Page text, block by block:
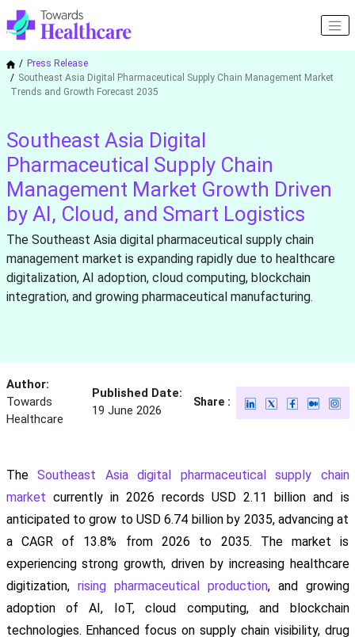
Press Release
Southeast Asia Digital Pharmaceutical Supply Chain Management Market
Trends and Growth Forecast 2035
Southeast Asia Digital
Pharmaceutical Supply Chain
Management Market Growth Driven
by AI, Cloud, and Smart Logistics
The Southeast Asia digital pharmaceutical supply chain
management market is expanding rapidly due to healthcare
digitalization, AI adoption, cloud computing, blockchain
integration, and growing pharmaceutical manufacturing.
Author:
Towards
Healthcare
Published Date:
19 June 2026
Share :
The Southeast Asia digital pharmaceutical supply chain
market currently in 2026 records USD 2.11 billion and is
anticipated to grow to USD 6.74 billion by 2035, advancing at
a CAGR of 13.8% from 2026 to 2035. The market is
experiencing strong growth, driven by increasing healthcare
digitization, rising pharmaceutical production, and growing
adoption of AI, IoT, cloud computing, and blockchain
technologies. Enhanced focus on supply chain visibility, drug